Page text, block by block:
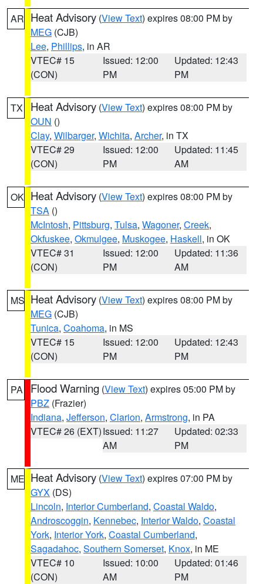
AR Heat Advisory (View Text) expires 08:00 PM by
MEG (CJB)
Lee, Phillips, in AR
VTEC# 15
(CON)
Issued: 12:00
PM
Updated: 12:43
PM
TX Heat Advisory (View Text) expires 08:00 PM by
OUN ()
Clay, Wilbarger, Wichita, Archer, in TX
VTEC# 29
(CON)
Issued: 12:00
PM
Updated: 11:45
AM
OK Heat Advisory (View Text) expires 08:00 PM by
TSA ()
McIntosh, Pittsburg, Tulsa, Wagoner, Creek,
Okfuskee, Okmulgee, Muskogee, Haskell, in OK
VTEC# 31
(CON)
Issued: 12:00
PM
Updated: 11:36
AM
MS Heat Advisory (View Text) expires 08:00 PM by
MEG (CJB)
Tunica, Coahoma, in MS
VTEC# 15
(CON)
Issued: 12:00
PM
Updated: 12:43
PM
PA Flood Warning (View Text) expires 05:00 PM by
PBZ (Frazier)
Indiana, Jefferson, Clarion, Armstrong, in PA
VTEC# 26 (EXT)Issued: 11:27
AM
Updated: 02:33
PM
ME Heat Advisory (View Text) expires 07:00 PM by
GYX (DS)
Lincoln, Interior Cumberland, Coastal Waldo,
Androscoggin, Kennebec, Interior Waldo, Coastal
York, Interior York, Coastal Cumberland,
Sagadahoc, Southern Somerset, Knox, in ME
VTEC# 10
(CON)
Issued: 10:00
AM
Updated: 01:46
PM